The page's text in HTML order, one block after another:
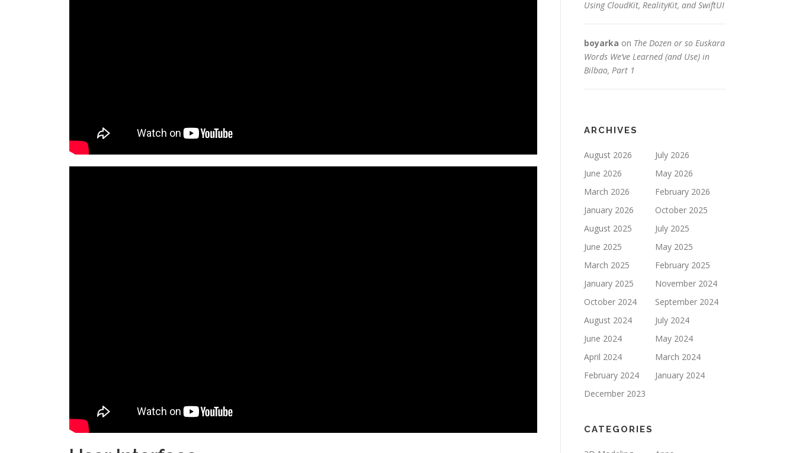
Using CloudKit, RealityKit, and SwiftUI
boyarka on The Dozen or so Euskara
Words We’ve Learned (and Use) in
Bilbao, Part 1
ARCHIVES
August 2026
July 2026
June 2026
May 2026
March 2026
February 2026
January 2026
October 2025
August 2025
July 2025
June 2025
May 2025
March 2025
February 2025
January 2025
November 2024
October 2024
September 2024
August 2024
July 2024
June 2024
May 2024
April 2024
March 2024
February 2024
January 2024
December 2023
CATEGORIES